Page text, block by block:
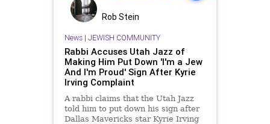
Rob Stein
News| JEWISH COMMUNITY
Rabbi Accuses Utah Jazz of
Making Him Put Down 'I'm a Jew
And I'm Proud' Sign After Kyrie
Irving Complaint
A rabbi claims that the Utah Jazz
told him to put down his sign after
Dallas Mavericks star Kyrie Irving